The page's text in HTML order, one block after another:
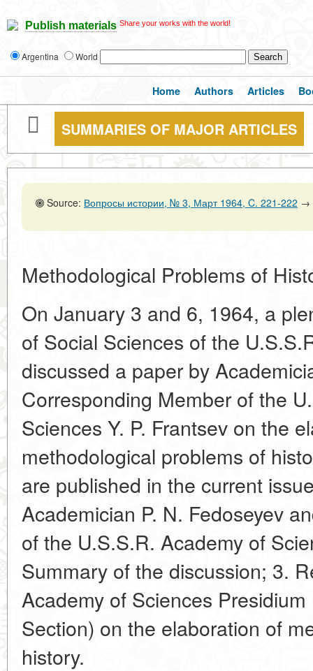
Publish materials Share your works with the world!
Argentina World
Home Authors Articles
SUMMARIES OF MAJOR ARTICLES
Source: Вопросы истории, № 3, Март 1964, C. 221-222 →
Methodological Problems of
On January 3 and 6, 1964, a
of Social Sciences of the
discussed a paper by
Corresponding Member of the
Sciences Y. P. Frantsev on the
methodological problems of
are published in the current
Academician P. N. Fedoseyev
of the U.S.S.R. Academy of
Summary of the discussion; 3.
Academy of Sciences
Section) on the elaboration of
history.